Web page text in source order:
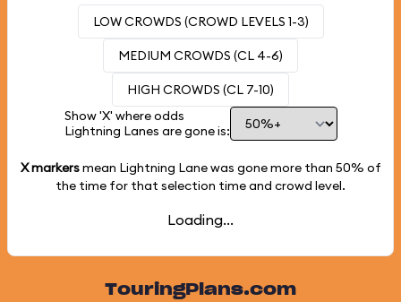
LOW CROWDS (CROWD LEVELS 1-3)
MEDIUM CROWDS (CL 4-6)
HIGH CROWDS (CL 7-10)
Show 'X' where odds
Lightning Lanes are gone is:
X markersmean Lightning Lane was gone more than 50% of
the time for that selection time and crowd level.
Loading...
TouringPlans.com